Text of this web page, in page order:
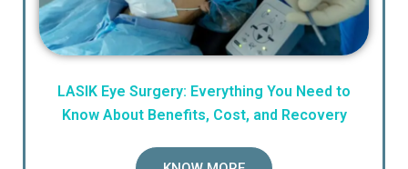
LASIK Eye Surgery: Everything You Need to
Know About Benefits, Cost, and Recovery